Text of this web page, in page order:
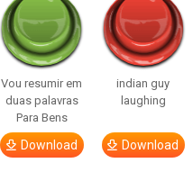
Vou resumir em
duas palavras
Para Bens
Download
indian guy
laughing
Download